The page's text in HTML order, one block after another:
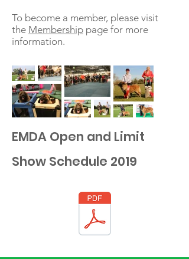
To become a member, please visit
the Membership page for more
information.
EMDA Open and Limit
Show Schedule 2019